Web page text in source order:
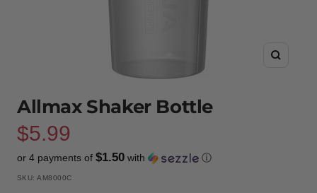
Zoom
Allmax Shaker Bottle
Sale
price
$5.99
or 4 payments of $1.50 with ⓘ
SKU:AM8000C